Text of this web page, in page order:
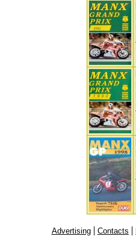
Advertising Contacts